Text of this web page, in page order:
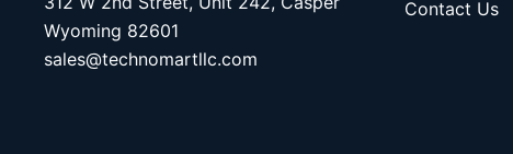
Wyoming 82601
sales@technomartllc.com
Contact Us